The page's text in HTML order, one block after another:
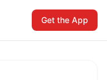
Get the App